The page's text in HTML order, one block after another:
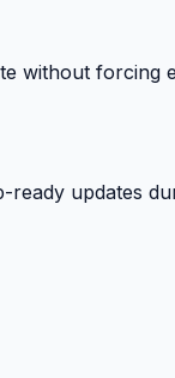
without
updates